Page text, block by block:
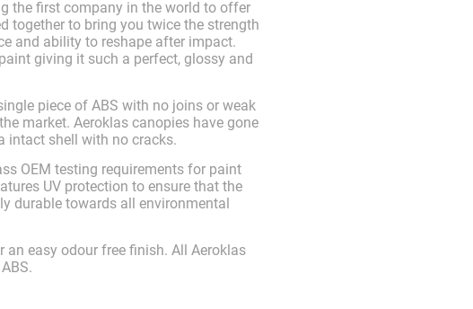
the first company in the world to offer
together to bring you twice the strength
and ability to reshape after impact.
giving it such a perfect, glossy and
piece of ABS with no joins or weak
market. Aeroklas canopies have gone
intact shell with no cracks.
OEM testing requirements for paint
UV protection to ensure that the
durable towards all environmental
easy odour free finish. All Aeroklas